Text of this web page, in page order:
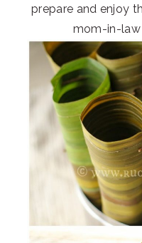
prepare and enjoy
mom-in-law